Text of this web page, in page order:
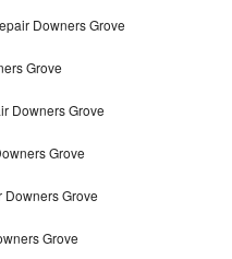
Downers Grove
Grove
Downers Grove
Grove
Downers Grove
Grove